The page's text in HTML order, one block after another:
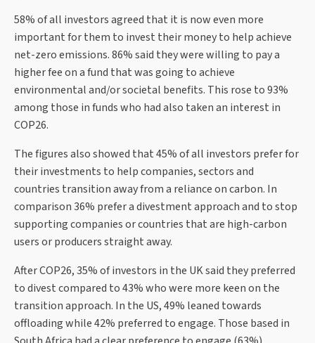
58% of all investors agreed that it is now even more
important for them to invest their money to help achieve
net-zero emissions. 86% said they were willing to pay a
higher fee on a fund that was going to achieve
environmental and/or societal benefits. This rose to 93%
among those in funds who had also taken an interest in
COP26.
The figures also showed that 45% of all investors prefer for
their investments to help companies, sectors and
countries transition away from a reliance on carbon. In
comparison 36% prefer a divestment approach and to stop
supporting companies or countries that are high-carbon
users or producers straight away.
After COP26, 35% of investors in the UK said they preferred
to divest compared to 43% who were more keen on the
transition approach. In the US, 49% leaned towards
offloading while 42% preferred to engage. Those based in